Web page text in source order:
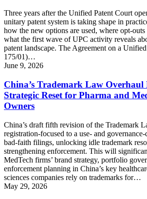
Three years after the Unified Patent Court
unitary patent system is taking shape in
how the new options are used, where opt-
what the first wave of UPC activity reveals
patent landscape. The Agreement on a
175/01)…
June 9, 2026
China’s Trademark Law Overhaul
Strategic Reset for Pharma and
Owners
China’s draft fifth revision of the Trademark
registration-focused to a use- and
bad-faith filings, unlocking idle trademark
strengthening enforcement. This will
MedTech firms’ brand strategy, portfolio
enforcement planning in China’s key
sciences companies rely on trademarks for…
May 29, 2026